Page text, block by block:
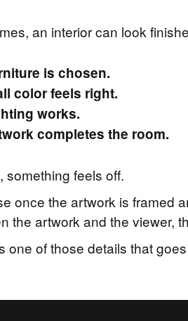
an interior can look
is chosen.
color feels right.
works.
completes the room.
something feels off.
once the artwork is framed
the artwork and the viewer,
one of those details that